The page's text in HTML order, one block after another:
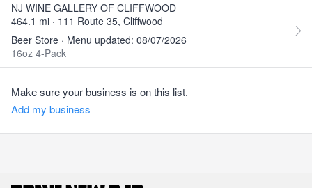
NJ WINE GALLERY OF CLIFFWOOD
464.1 mi · 111 Route 35, Cliffwood
Beer Store · Menu updated: 08/07/2026
16oz 4-Pack
Make sure your business is on this list.
Add my business